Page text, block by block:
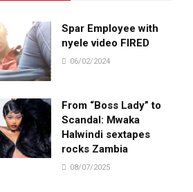
Spar Employee with
nyele video FIRED
06/02/2024
From “Boss Lady” to
Scandal: Mwaka
Halwindi sextapes
rocks Zambia
08/07/2025